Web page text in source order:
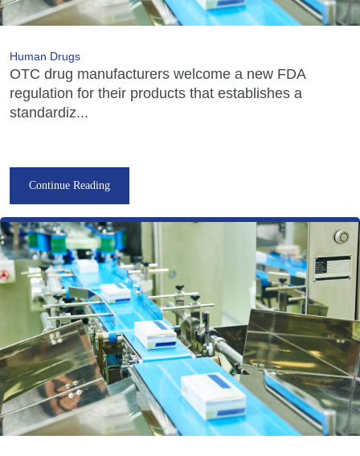
Human Drugs
OTC drug manufacturers welcome a new FDA
regulation for their products that establishes a
standardiz...
Continue Reading